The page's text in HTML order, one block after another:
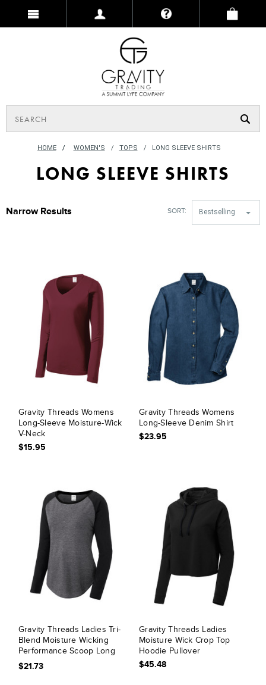
HOME / WOMEN'S TOPS LONG SLEEVE SHIRTS
LONG SLEEVE SHIRTS
SORT: Bestselling
Narrow Results
Gravity Threads Womens
Long-Sleeve Moisture-Wick
V-Neck
$15.95
Gravity Threads Womens
Long-Sleeve Denim Shirt
$23.95
Gravity Threads Ladies Tri-
Blend Moisture Wicking
Performance Scoop Long
Sleeve
$21.73
Gravity Threads Ladies
Moisture Wick Crop Top
Hoodie Pullover
$45.48